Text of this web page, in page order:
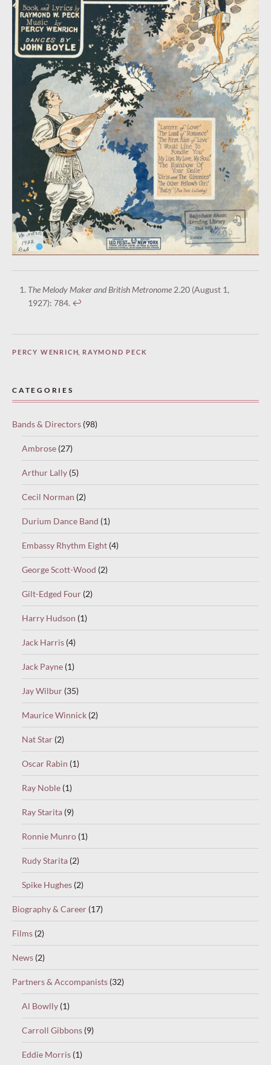
The Melody Maker and British Metronome 2.20 (August 1,
1927): 784. ↩︎
PERCY WENRICH, RAYMOND PECK
CATEGORIES
Bands & Directors (98)
Ambrose (27)
Arthur Lally (5)
Cecil Norman (2)
Durium Dance Band (1)
Embassy Rhythm Eight (4)
George Scott-Wood (2)
Gilt-Edged Four (2)
Harry Hudson (1)
Jack Harris (4)
Jack Payne (1)
Jay Wilbur (35)
Maurice Winnick (2)
Nat Star (2)
Oscar Rabin (1)
Ray Noble (1)
Ray Starita (9)
Ronnie Munro (1)
Rudy Starita (2)
Spike Hughes (2)
Biography & Career (17)
Films (2)
News (2)
Partners & Accompanists (32)
Al Bowlly (1)
Carroll Gibbons (9)
Eddie Morris (1)